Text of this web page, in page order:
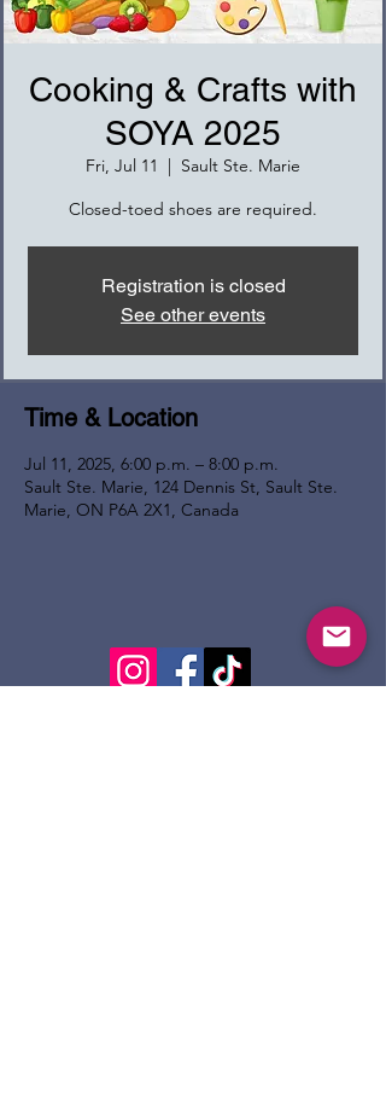
Cooking & Crafts with
SOYA 2025
Fri, Jul 11
  |
Sault Ste. Marie
Closed-toed shoes are required.
Registration is closed
See other events
Time & Location
Jul 11, 2025, 6:00 p.m. – 8:00 p.m.
Sault Ste. Marie, 124 Dennis St, Sault Ste.
Marie, ON P6A 2X1, Canada